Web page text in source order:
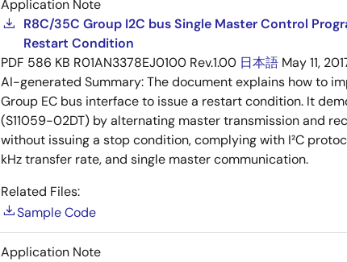
Application Note
R8C/35C Group I2C bus Single Master Control
Restart Condition
PDF 586 KB R01AN3378EJ0100 Rev.1.00 日本語 May 11,
AI-generated Summary:The document explains how to
Group EC bus interface to issue a restart condition. It
(S11059-02DT) by alternating master transmission and
without issuing a stop condition, complying with I²C
kHz transfer rate, and single master communication.
Related Files:
Sample Code
Application Note